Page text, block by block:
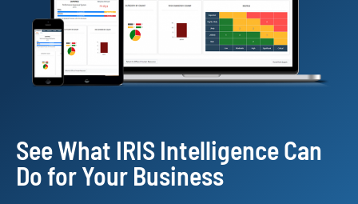
See What IRIS Intelligence Can
Do for Your Business